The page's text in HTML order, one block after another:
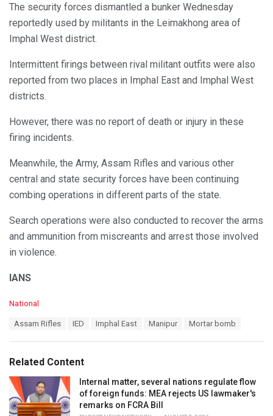
The security forces dismantled a bunker Wednesday
reportedly used by militants in the Leimakhong area of
Imphal West district.
Intermittent firings between rival militant outfits were also
reported from two places in Imphal East and Imphal West
districts.
However, there was no report of death or injury in these
firing incidents.
Meanwhile, the Army, Assam Rifles and various other
central and state security forces have been continuing
combing operations in different parts of the state.
Search operations were also conducted to recover the arms
and ammunition from miscreants and arrest those involved
in violence.
IANS
C
o
i
s
:
National
:
Assam Rifles IED Imphal East Manipur Mortar bomb
Related Content
Internal matter, several nations regulate flow
of foreign funds: MEA rejects US lawmaker's
remarks on FCRA Bill